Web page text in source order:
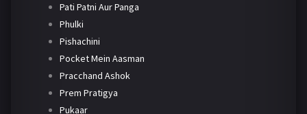
Pati Patni Aur Panga
Phulki
Pishachini
Pocket Mein Aasman
Pracchand Ashok
Prem Pratigya
Pukaar